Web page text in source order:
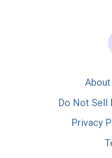
About
Do Not Sell
Privacy